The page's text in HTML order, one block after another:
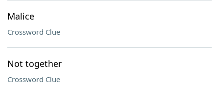
Malice
Crossword Clue
Not together
Crossword Clue